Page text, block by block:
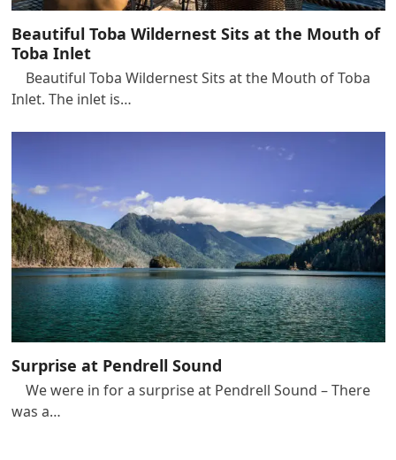
Beautiful Toba Wildernest Sits at the Mouth of
Toba Inlet
Beautiful Toba Wildernest Sits at the Mouth of Toba
Inlet. The inlet is…
Surprise at Pendrell Sound
We were in for a surprise at Pendrell Sound – There
was a…